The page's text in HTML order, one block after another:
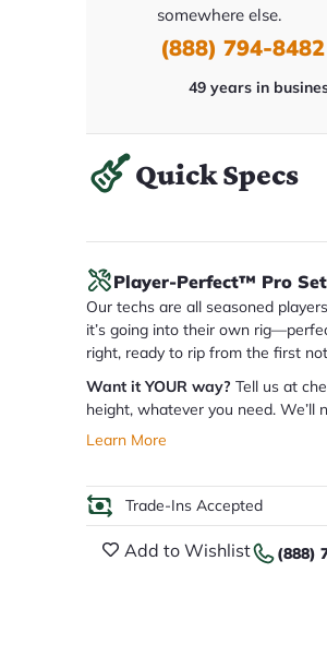
somewhere else.
(888) 794-8482
49 years in
Quick Specs
Player-Perfect™ Pro
Our techs are all seasoned
it’s going into their own
right, ready to rip from the first
Want it YOUR way? Tell us at
height, whatever you need. We’ll
Learn More
Trade-Ins Accepted
Add to Wishlist (888)